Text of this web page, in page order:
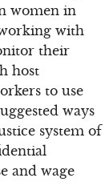
women in
with
their
host
to use
ways
system of
and wage